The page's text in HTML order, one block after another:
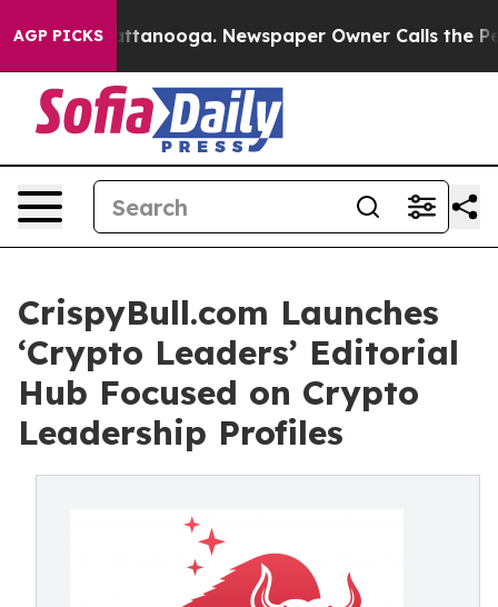
AGP PICKS
in Chattanooga. Newspaper Owner Calls the
CrispyBull.com Launches
‘Crypto Leaders’ Editorial
Hub Focused on Crypto
Leadership Profiles